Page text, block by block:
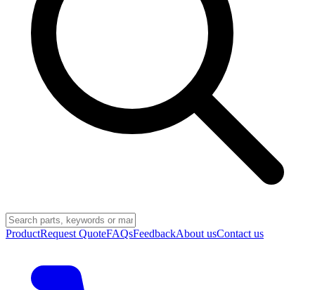
ProductRequest QuoteFAQsFeedbackAbout usContact us